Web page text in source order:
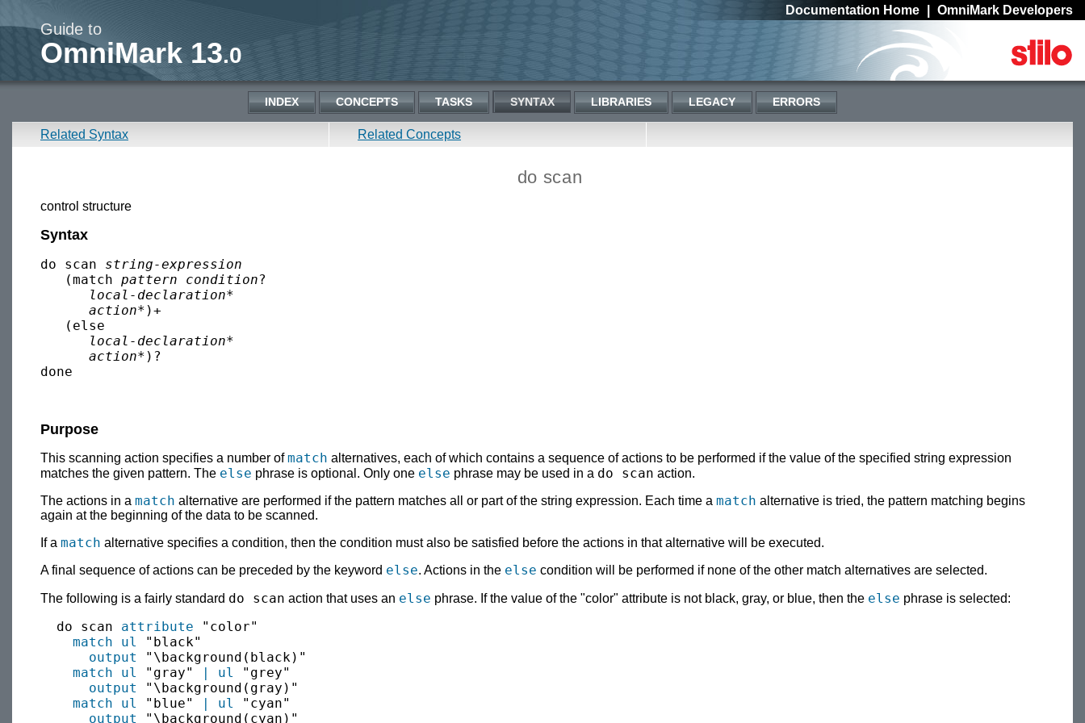
Documentation Home OmniMark Developers
Guide to
OmniMark 13.0
INDEX CONCEPTS TASKS SYNTAX LIBRARIES LEGACY ERRORS
Related Syntax Related Concepts
do scan
control structure
Syntax
do scan string-expression
   (match
pattern condition?
local-declaration*
action*)+
   (else
local-declaration*
action*)?
Purpose
This scanning action specifies a number ofmatch alternatives, each of which contains a sequence of actions to be performed if the value of the specified string expression
matches the given pattern. The else phrase is optional. Only one else phrase may be used in a do scan action.
The actions in a match alternative are performed if the pattern matches all or part of the string expression. Each time a match alternative is tried, the pattern matching begins
again at the beginning of the data to be scanned.
If a match alternative specifies a condition, then the condition must also be satisfied before the actions in that alternative will be executed.
A final sequence of actions can be preceded by the keyword else. Actions in the else condition will be performed if none of the other match alternatives are selected.
The following is a fairly standard do scan action that uses an else phrase. If the value of the "color" attribute is not black, gray, or blue, then the else phrase is selected:
  do scan
attribute "color"
match
ul
"black"
output
"\background(black)"
match
ul "gray" ul
"grey"
output
"\background(gray)"
match
ul "blue" ul
"cyan"
output
"\background(cyan)"